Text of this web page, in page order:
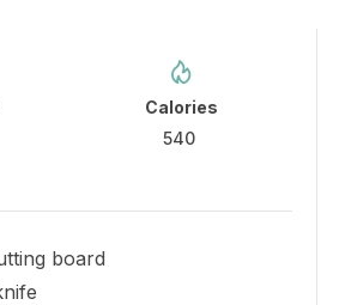
Calories
540
board